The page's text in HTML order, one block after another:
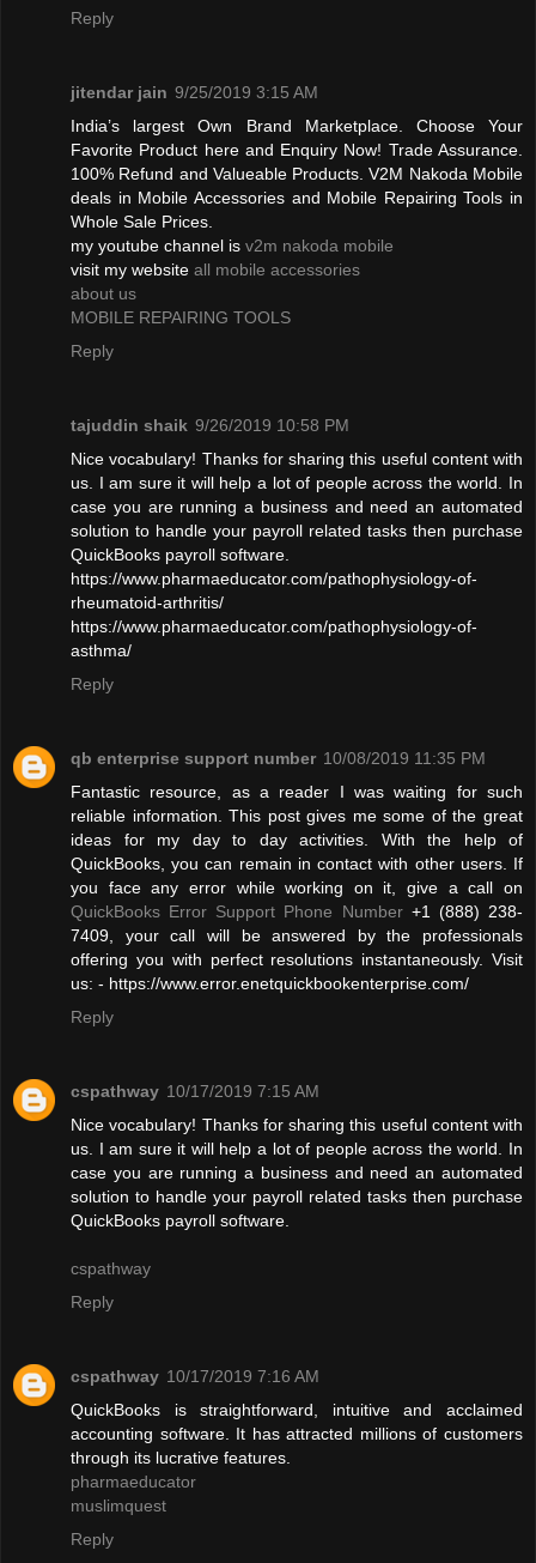
Reply
jitendar jain 9/25/2019 3:15 AM
India’s largest Own Brand Marketplace. Choose Your
Favorite Product here and Enquiry Now! Trade Assurance.
100% Refund and Valueable Products. V2M Nakoda Mobile
deals in Mobile Accessories and Mobile Repairing Tools in
Whole Sale Prices.
my youtube channel is v2m nakoda mobile
visit my website all mobile accessories
about us
MOBILE REPAIRING TOOLS
Reply
tajuddin shaik 9/26/2019 10:58 PM
Nice vocabulary! Thanks for sharing this useful content with
us. I am sure it will help a lot of people across the world. In
case you are running a business and need an automated
solution to handle your payroll related tasks then purchase
QuickBooks payroll software.
https://www.pharmaeducator.com/pathophysiology-of-
rheumatoid-arthritis/
https://www.pharmaeducator.com/pathophysiology-of-
asthma/
Reply
qb enterprise support number 10/08/2019 11:35 PM
Fantastic resource, as a reader I was waiting for such
reliable information. This post gives me some of the great
ideas for my day to day activities. With the help of
QuickBooks, you can remain in contact with other users. If
you face any error while working on it, give a call on
QuickBooks Error Support Phone Number+1 (888) 238-
7409, your call will be answered by the professionals
offering you with perfect resolutions instantaneously. Visit
us: - https://www.error.enetquickbookenterprise.com/
Reply
cspathway 10/17/2019 7:15 AM
Nice vocabulary! Thanks for sharing this useful content with
us. I am sure it will help a lot of people across the world. In
case you are running a business and need an automated
solution to handle your payroll related tasks then purchase
QuickBooks payroll software.
cspathway
Reply
cspathway 10/17/2019 7:16 AM
QuickBooks is straightforward, intuitive and acclaimed
accounting software. It has attracted millions of customers
through its lucrative features.
pharmaeducator
muslimquest
Reply